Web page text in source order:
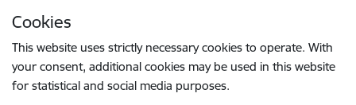
Cookies
This website uses strictly necessary cookies to operate. With
your consent, additional cookies may be used in this website
for statistical and social media purposes.